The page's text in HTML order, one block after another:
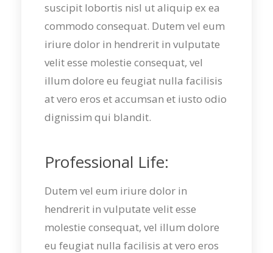
suscipit lobortis nisl ut aliquip ex ea
commodo consequat. Dutem vel eum
iriure dolor in hendrerit in vulputate
velit esse molestie consequat, vel
illum dolore eu feugiat nulla facilisis
at vero eros et accumsan et iusto odio
dignissim qui blandit.
Professional Life:
Dutem vel eum iriure dolor in
hendrerit in vulputate velit esse
molestie consequat, vel illum dolore
eu feugiat nulla facilisis at vero eros